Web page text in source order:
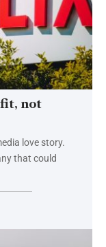
not
love story.
that could